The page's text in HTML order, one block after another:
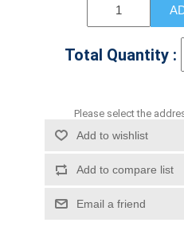
Total Quantity :
Please select the
Add to wishlist
Add to compare list
Email a friend